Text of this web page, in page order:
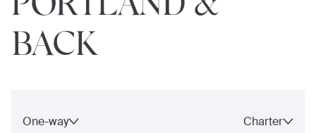
BACK
One-way Charter